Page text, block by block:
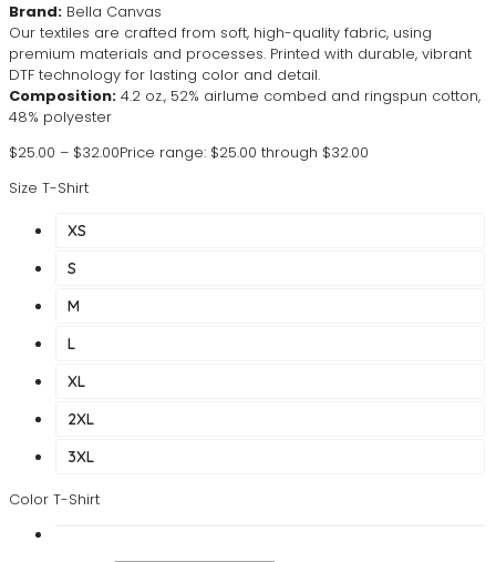
Brand: Bella Canvas
Our textiles are crafted from soft, high-quality fabric, using
premium materials and processes. Printed with durable, vibrant
DTF technology for lasting color and detail.
Composition: 4.2 oz., 52% airlume combed and ringspun cotton,
48% polyester
$25.00 – $32.00Price range: $25.00 through $32.00
Size T-Shirt
XS
S
M
L
XL
2XL
3XL
Color T-Shirt